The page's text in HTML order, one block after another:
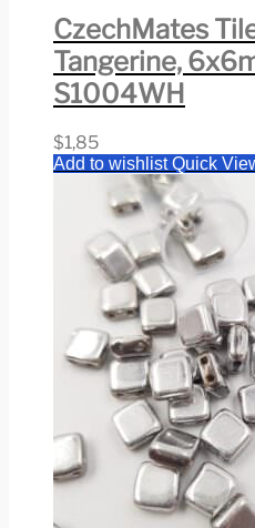
CzechMates
Tangerine,
S1004WH
$1,85
Add to wishlistQuick